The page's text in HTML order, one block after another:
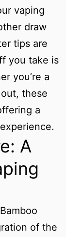
vaping
draw
tips are
you take is
you’re a
these
a
A
of the